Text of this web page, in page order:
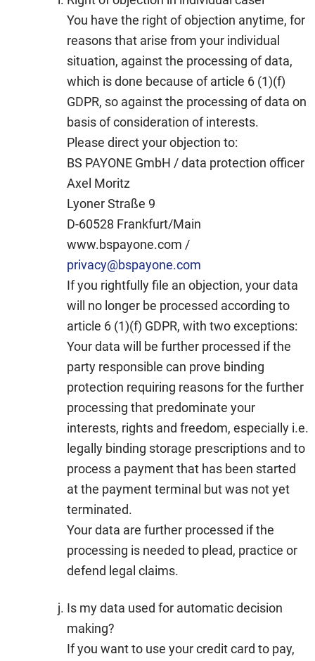
You have the right of objection anytime, for
reasons that arise from your individual
situation, against the processing of data,
which is done because of article 6 (1)(f)
GDPR, so against the processing of data on
basis of consideration of interests.
Please direct your objection to:
BS PAYONE GmbH / data protection officer
Axel Moritz
Lyoner Straße 9
D-60528 Frankfurt/Main
www.bspayone.com /
privacy@bspayone.com
If you rightfully file an objection, your data
will no longer be processed according to
article 6 (1)(f) GDPR, with two exceptions:
Your data will be further processed if the
party responsible can prove binding
protection requiring reasons for the further
processing that predominate your
interests, rights and freedom, especially i.e.
legally binding storage prescriptions and to
process a payment that has been started
at the payment terminal but was not yet
terminated.
Your data are further processed if the
processing is needed to plead, practice or
defend legal claims.
Is my data used for automatic decision
making?
If you want to use your credit card to pay,